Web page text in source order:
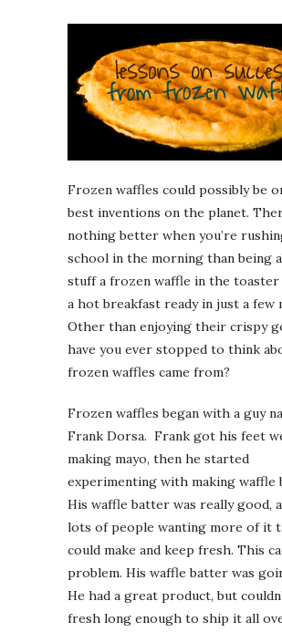
Frozen waffles could possibly be
best inventions on the planet.
nothing better when you’re
school in the morning than being
stuff a frozen waffle in the toaster
a hot breakfast ready in just a few
Other than enjoying their crispy
have you ever stopped to think
frozen waffles came from?
Frozen waffles began with a guy
Frank Dorsa. Frank got his feet
making mayo, then he started
experimenting with making waffle
His waffle batter was really good,
lots of people wanting more of it
could make and keep fresh. This
problem. His waffle batter was
He had a great product, but
fresh long enough to ship it all